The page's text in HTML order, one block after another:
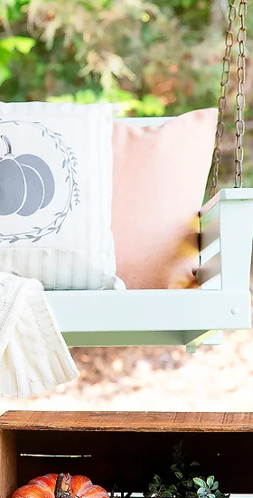
shown in pictures) - Natural (no stain),
Brown stain, Gray stain, and Black Stain.
--Actual product color may vary from
the images shown. Every monitor or
mobile display has a different capability
to display colors. In addition, lighting
conditions at the time the photo was
taken can also affect the color.
--Hanging hardware included - It is not
recommended to hang this sign with
command strips. This is real wood and
can be too heavy.
--Each piece of wood is hand selected,
therefore slight imperfections like
knots, cracks, and small nicks can
happen and make each sign unique. All
items are hand painted and stained, so
no two signs will be alike.
--All products are packaged to prevent